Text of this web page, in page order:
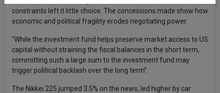
constraints left it little choice. The concessions made show how
economic and political fragility erodes negotiating power.
“While the investment fund helps preserve market access to US
capital without straining the fiscal balances in the short term,
committing such a large sum to the investment fund may
trigger political backlash over the long term”.
The Nikkei 225 jumped 3.5% on the news, led higher by car